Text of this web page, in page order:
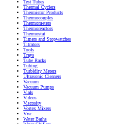
Test Tubes
Thermal Cyclers
Thermistor Products
Thermocouples
Thermometers
Thermoreactors
Thermostat
Timers and Stopwatches
Titrators
Tools
Trays
Tube Racks
Tubing
Turbidity Meters
Ultrasonic Cleaners
Vacuum
Vacuum Pumps
Vials
Videos
Viscosity
Vortex Mixers
Vwr
Water Baths